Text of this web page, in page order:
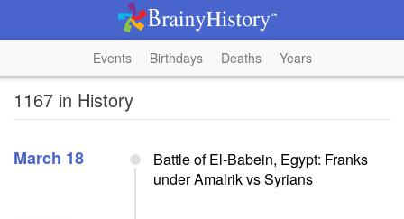
Events Birthdays Deaths Years
1167 in History
March 18
Battle of El-Babein, Egypt: Franks
under Amalrik vs Syrians